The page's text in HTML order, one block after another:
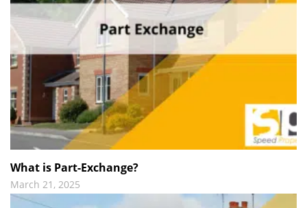
What is Part-Exchange?
March 21, 2025